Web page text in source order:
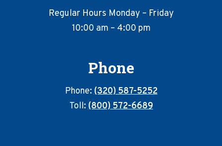
Regular Hours Monday – Friday
10:00 am – 4:00 pm
Phone
Phone:(320) 587-5252
Toll:(800) 572-6689